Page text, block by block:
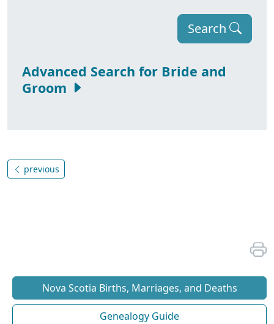
Search
Advanced Search for Bride and
Groom
previous
Nova Scotia Births, Marriages, and Deaths
Genealogy Guide